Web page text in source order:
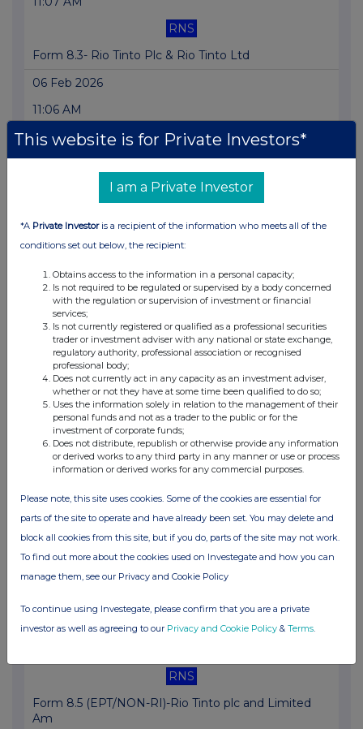
RNS
Form 8.3- Rio Tinto Plc & Rio Tinto Ltd
06 Feb 2026
11:06 AM
RNS
Form 8.5 (EPT/RI)-Rio Tinto plc and Limited
RNS
Form 8.5 (EPT/NON-RI)-Rio Tinto Plc&Rio Tinto Ltd
06 Feb 2026
11:04 AM
RNS
Form 8.5 (EPT/NON-RI)-Rio Tinto Plc&Rio Tinto Ltd
06 Feb 2026
11:04 AM
RNS
06 Feb 2026
07:00 AM
05 Feb 2026
RNS
Form 8.5 (EPT/NON-RI)-Rio Tinto plc and Limited
Am
This website is for Private Investors*
I am a Private Investor
*A Private Investoris a recipient of the information who meets all of the
conditions set out below, the recipient:
Obtains access to the information in a personal capacity;
Is not required to be regulated or supervised by a body concerned
with the regulation or supervision of investment or financial
services;
Is not currently registered or qualified as a professional securities
trader or investment adviser with any national or state exchange,
regulatory authority, professional association or recognised
professional body;
Does not currently act in any capacity as an investment adviser,
whether or not they have at some time been qualified to do so;
Uses the information solely in relation to the management of their
personal funds and not as a trader to the public or for the
investment of corporate funds;
Does not distribute, republish or otherwise provide any information
or derived works to any third party in any manner or use or process
information or derived works for any commercial purposes.
Please note, this site uses cookies. Some of the cookies are essential for
parts of the site to operate and have already been set. You may delete and
block all cookies from this site, but if you do, parts of the site may not work.
To find out more about the cookies used on Investegate and how you can
manage them, see our Privacy and Cookie Policy
To continue using Investegate, please confirm that you are a private
investor as well as agreeing to our Privacy and Cookie Policy & Terms